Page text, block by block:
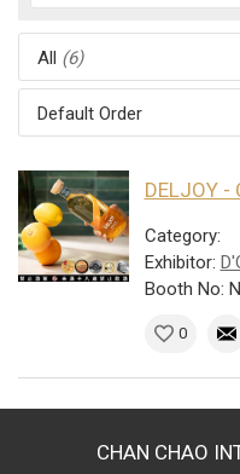
All (6)
Default Order
DELJOY
Category:
Exhibitor:
Booth No:
0
CHAN CHAO